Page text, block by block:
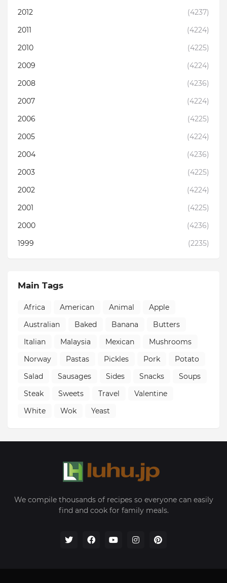
2012
(4237)
2011
(4224)
2010
(4225)
2009
(4224)
2008
(4236)
2007
(4224)
2006
(4225)
2005
(4224)
2004
(4236)
2003
(4225)
2002
(4224)
2001
(4225)
2000
(4236)
1999
(2235)
Main Tags
Africa American Animal
Apple
Australian
Baked Banana
Butters
Italian
Malaysia Mexican
Mushrooms
Norway
Pastas Pickles Pork
Potato
Salad
Sausages Sides Snacks
Soups
Steak
Sweets Travel
Valentine
White
Wok Yeast
We compile thousands of recipes so everyone can easily
find and cook for family meals.